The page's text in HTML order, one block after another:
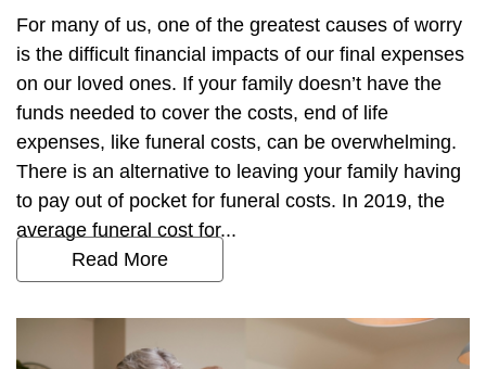
For many of us, one of the greatest causes of worry
is the difficult financial impacts of our final expenses
on our loved ones. If your family doesn’t have the
funds needed to cover the costs, end of life
expenses, like funeral costs, can be overwhelming.
There is an alternative to leaving your family having
to pay out of pocket for funeral costs. In 2019, the
average funeral cost for...
Read More